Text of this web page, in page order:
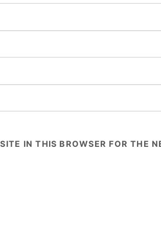
IN THIS BROWSER FOR THE